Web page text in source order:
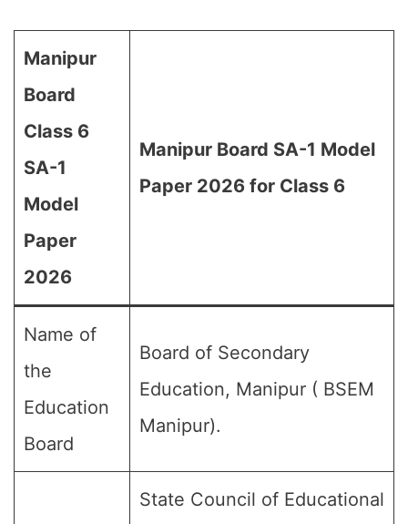
Manipur
Board
Class 6
SA-1
Model
Paper
2026
Manipur Board SA-1 Model
Paper 2026 for Class 6
Name of
the
Education
Board
Board of Secondary
Education, Manipur ( BSEM
Manipur).
State Council of Educational